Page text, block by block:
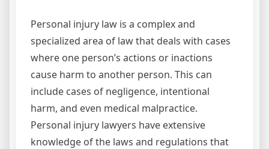
Personal injury law is a complex and
specialized area of law that deals with cases
where one person’s actions or inactions
cause harm to another person. This can
include cases of negligence, intentional
harm, and even medical malpractice.
Personal injury lawyers have extensive
knowledge of the laws and regulations that